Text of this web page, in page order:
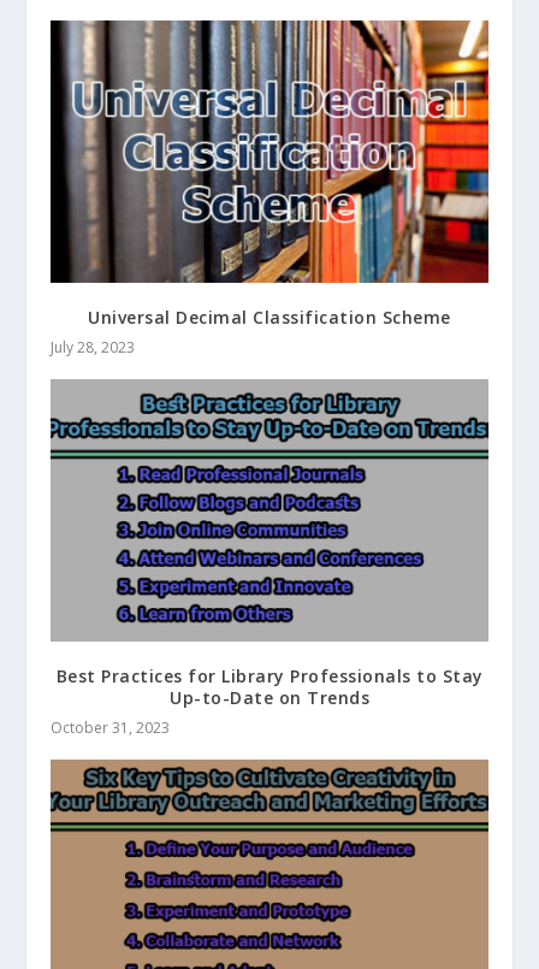
Universal Decimal Classification Scheme
July 28, 2023
Best Practices for Library Professionals to Stay
Up-to-Date on Trends
October 31, 2023